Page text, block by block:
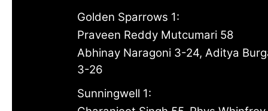
Golden Sparrows 1:
Praveen Reddy Mutcumari 58
Abhinay Naragoni 3-24, Aditya
3-26
Sunningwell 1: